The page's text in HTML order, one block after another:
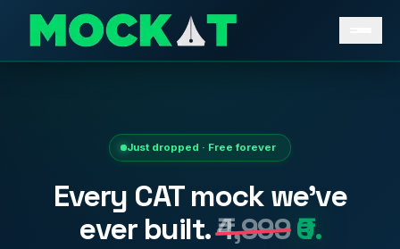
Just dropped · Free forever
Every CAT mock we've
ever built.₹4,999₹0.